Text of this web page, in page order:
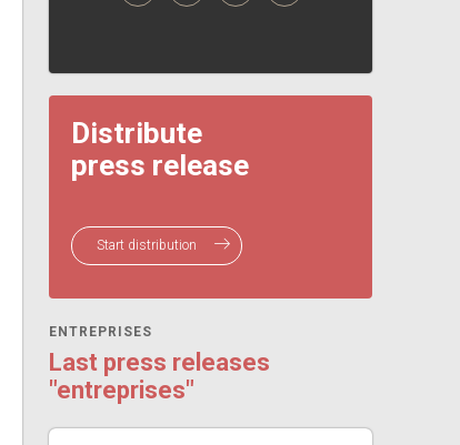
Distribute
press release
Start distribution
ENTREPRISES
Last press releases
"entreprises"